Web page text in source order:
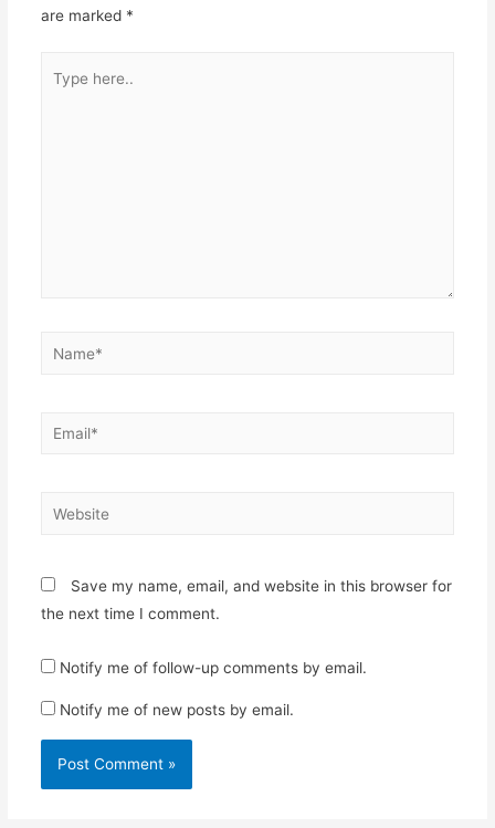
are marked *
here..
Name*
Email*
Website
Save my name, email, and website in this browser for
the next time I comment.
Notify me of follow-up comments by email.
Notify me of new posts by email.